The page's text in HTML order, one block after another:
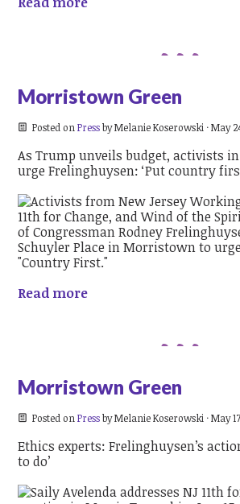
Morristown Green
Posted on PressbyMelanie Koserowski · May
As Trump unveils budget, activists
urge Frelinghuysen: ‘Put country
Read more
Morristown Green
Posted on PressbyMelanie Koserowski · May
Ethics experts: Frelinghuysen’s
to do’